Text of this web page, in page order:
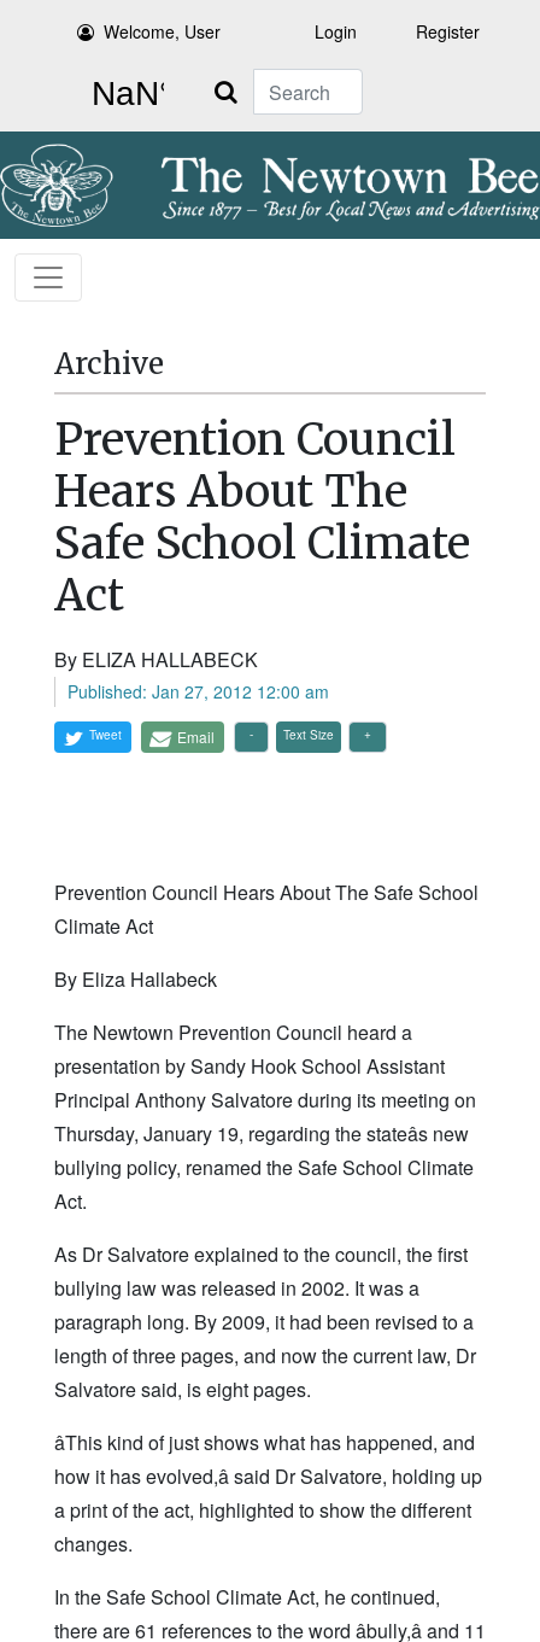
Welcome, User Login Register
Search
Archive
Prevention Council
Hears About The
Safe School Climate
Act
By ELIZA HALLABECK
Published: Jan 27, 2012 12:00 am
Tweet Email Text Size
Prevention Council Hears About The Safe School
Climate Act
By Eliza Hallabeck
The Newtown Prevention Council heard a
presentation by Sandy Hook School Assistant
Principal Anthony Salvatore during its meeting on
Thursday, January 19, regarding the stateâs new
bullying policy, renamed the Safe School Climate
Act.
As Dr Salvatore explained to the council, the first
bullying law was released in 2002. It was a
paragraph long. By 2009, it had been revised to a
length of three pages, and now the current law, Dr
Salvatore said, is eight pages.
âThis kind of just shows what has happened, and
how it has evolved,â said Dr Salvatore, holding up
a print of the act, highlighted to show the different
changes.
In the Safe School Climate Act, he continued,
there are 61 references to the word âbully,â and 11